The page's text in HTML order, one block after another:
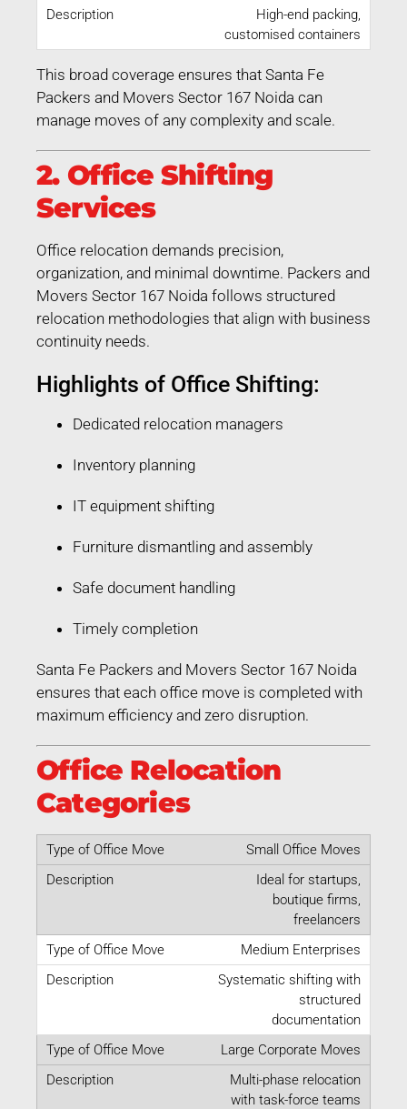
High-end packing,
customised containers
This broad coverage ensures that Santa Fe
Packers and Movers Sector 167 Noida can
manage moves of any complexity and scale.
2. Office Shifting
Services
Office relocation demands precision,
organization, and minimal downtime. Packers and
Movers Sector 167 Noida follows structured
relocation methodologies that align with business
continuity needs.
Highlights of Office Shifting:
Dedicated relocation managers
Inventory planning
IT equipment shifting
Furniture dismantling and assembly
Safe document handling
Timely completion
Santa Fe Packers and Movers Sector 167 Noida
ensures that each office move is completed with
maximum efficiency and zero disruption.
Office Relocation
Categories
Small Office Moves
Ideal for startups,
boutique firms,
freelancers
Medium Enterprises
Systematic shifting with
structured
documentation
Large Corporate Moves
Multi-phase relocation
with task-force teams